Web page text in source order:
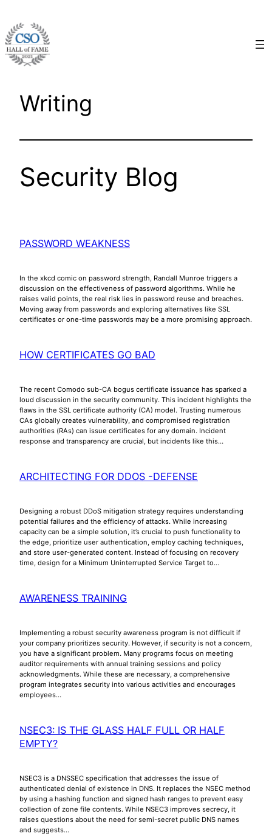
to
content
Writing
Security Blog
PASSWORD WEAKNESS
In the xkcd comic on password strength, Randall Munroe triggers a
discussion on the effectiveness of password algorithms. While he
raises valid points, the real risk lies in password reuse and breaches.
Moving away from passwords and exploring alternatives like SSL
certificates or one-time passwords may be a more promising approach.
HOW CERTIFICATES GO BAD
The recent Comodo sub-CA bogus certificate issuance has sparked a
loud discussion in the security community. This incident highlights the
flaws in the SSL certificate authority (CA) model. Trusting numerous
CAs globally creates vulnerability, and compromised registration
authorities (RAs) can issue certificates for any domain. Incident
response and transparency are crucial, but incidents like this…
ARCHITECTING FOR DDOS -DEFENSE
Designing a robust DDoS mitigation strategy requires understanding
potential failures and the efficiency of attacks. While increasing
capacity can be a simple solution, it’s crucial to push functionality to
the edge, prioritize user authentication, employ caching techniques,
and store user-generated content. Instead of focusing on recovery
time, design for a Minimum Uninterrupted Service Target to…
AWARENESS TRAINING
Implementing a robust security awareness program is not difficult if
your company prioritizes security. However, if security is not a concern,
you have a significant problem. Many programs focus on meeting
auditor requirements with annual training sessions and policy
acknowledgments. While these are necessary, a comprehensive
program integrates security into various activities and encourages
employees…
NSEC3: IS THE GLASS HALF FULL OR HALF
EMPTY?
NSEC3 is a DNSSEC specification that addresses the issue of
authenticated denial of existence in DNS. It replaces the NSEC method
by using a hashing function and signed hash ranges to prevent easy
collection of zone file contents. While NSEC3 improves secrecy, it
raises questions about the need for semi-secret public DNS names
and suggests…